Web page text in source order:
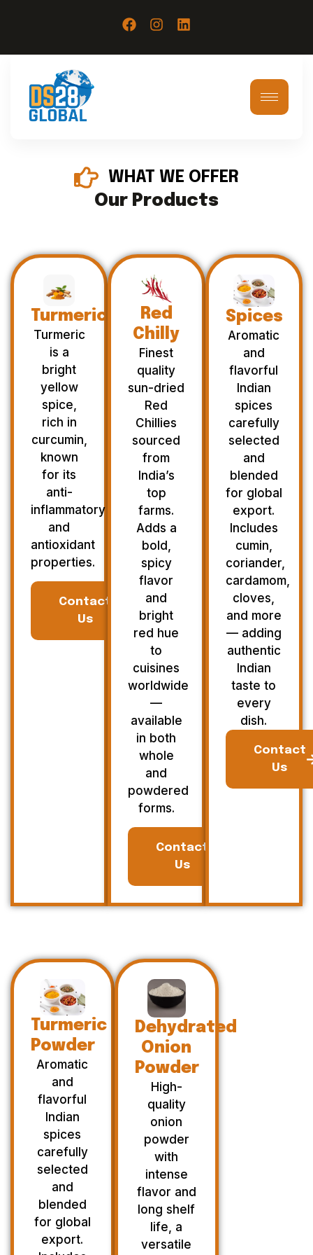
WHAT WE OFFER
Our Products
Turmeric
Turmeric
is a
bright
yellow
spice,
rich in
curcumin,
known
for its
anti-
inflammatory
and
antioxidant
properties.
Contact
Us
Red
Chilly
Finest
quality
sun-dried
Red
Chillies
sourced
from
India’s
top
farms.
Adds a
bold,
spicy
flavor
and
bright
red hue
to
cuisines
worldwide
—
available
in both
whole
and
powdered
forms.
Contact
Us
Spices
Aromatic
and
flavorful
Indian
spices
carefully
selected
and
blended
for global
export.
Includes
cumin,
coriander,
cardamom,
cloves,
and more
— adding
authentic
Indian
taste to
every
dish.
Contact
Us
Turmeric
Powder
Aromatic
and
flavorful
Indian
spices
carefully
selected
and
blended
for global
export.
Dehydrated
Onion
Powder
High-
quality
onion
powder
with
intense
flavor and
long shelf
life, a
versatile